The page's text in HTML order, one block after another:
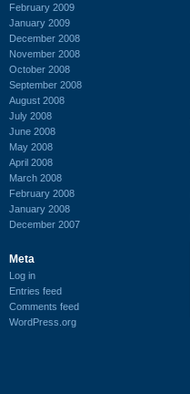
February 2009
January 2009
December 2008
November 2008
October 2008
September 2008
August 2008
July 2008
June 2008
May 2008
April 2008
March 2008
February 2008
January 2008
December 2007
Meta
Log in
Entries feed
Comments feed
WordPress.org